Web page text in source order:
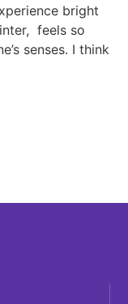
bright
feels so
senses. I think